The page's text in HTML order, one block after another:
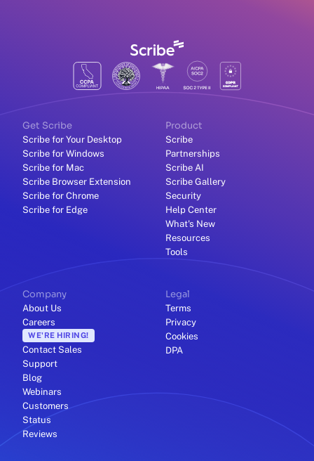
Get Scribe
Scribe for Your Desktop
Scribe for Windows
Scribe for Mac
Scribe Browser Extension
Scribe for Chrome
Scribe for Edge
Product
Scribe
Partnerships
Scribe AI
Scribe Gallery
Security
Help Center
What's New
Resources
Tools
Company
About Us
Careers
WE'RE HIRING!
Contact Sales
Support
Blog
Webinars
Customers
Status
Reviews
Legal
Terms
Privacy
Cookies
DPA